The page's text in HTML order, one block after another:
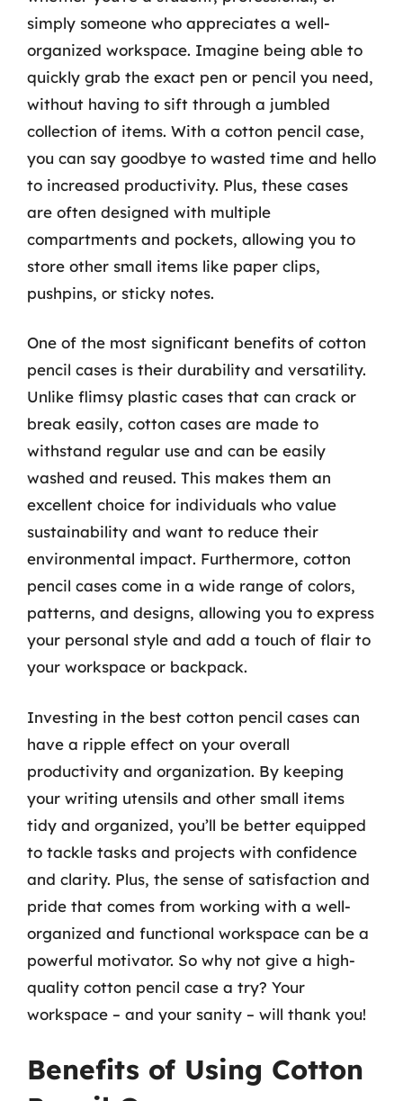
simply someone who appreciates a well-
organized workspace. Imagine being able to
quickly grab the exact pen or pencil you need,
without having to sift through a jumbled
collection of items. With a cotton pencil case,
you can say goodbye to wasted time and hello
to increased productivity. Plus, these cases
are often designed with multiple
compartments and pockets, allowing you to
store other small items like paper clips,
pushpins, or sticky notes.
One of the most significant benefits of cotton
pencil cases is their durability and versatility.
Unlike flimsy plastic cases that can crack or
break easily, cotton cases are made to
withstand regular use and can be easily
washed and reused. This makes them an
excellent choice for individuals who value
sustainability and want to reduce their
environmental impact. Furthermore, cotton
pencil cases come in a wide range of colors,
patterns, and designs, allowing you to express
your personal style and add a touch of flair to
your workspace or backpack.
Investing in the best cotton pencil cases can
have a ripple effect on your overall
productivity and organization. By keeping
your writing utensils and other small items
tidy and organized, you’ll be better equipped
to tackle tasks and projects with confidence
and clarity. Plus, the sense of satisfaction and
pride that comes from working with a well-
organized and functional workspace can be a
powerful motivator. So why not give a high-
quality cotton pencil case a try? Your
workspace – and your sanity – will thank you!
Benefits of Using Cotton